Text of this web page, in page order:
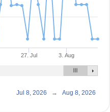
27. Jul 3. Aug
Jul 8, 2026 → Aug 8, 2026